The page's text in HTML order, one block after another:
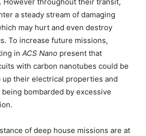
a steady stream of damaging
may hurt and even destroy
To increase future missions,
in ACS Nano present that
with carbon nanotubes could be
their electrical properties and
bombarded by excessive
of deep house missions are at